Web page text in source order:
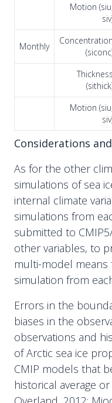
Motion (siu,
Monthly
Concentration
Thickness
Motion (siu,
Considerations
As for the other
simulations of sea
internal climate
simulations from
submitted to
other variables, to
multi-model means
simulation from
Errors in the
biases in the
observations and
of Arctic sea ice
CMIP models that
historical average